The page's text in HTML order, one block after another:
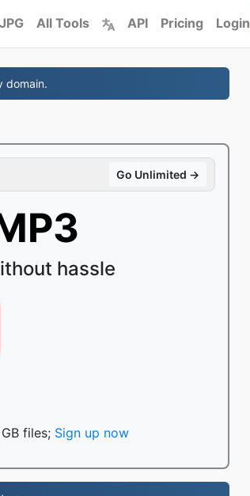
JPG All Tools API Pricing Login
domain.
Go Unlimited →
hassle
files; Sign up now